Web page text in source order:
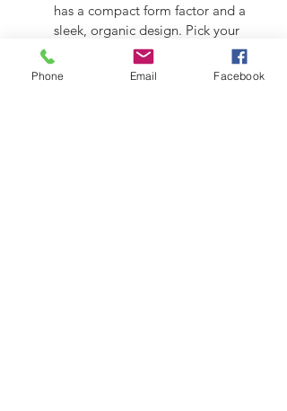
has a compact form factor and a
sleek, organic design. Pick your
choice of RAL Colours
Phone Email Facebook